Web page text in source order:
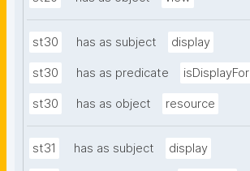
st30 has as subject display
st30 has as predicate isDisplayFor
st30 has as object resource
st31 has as subject display